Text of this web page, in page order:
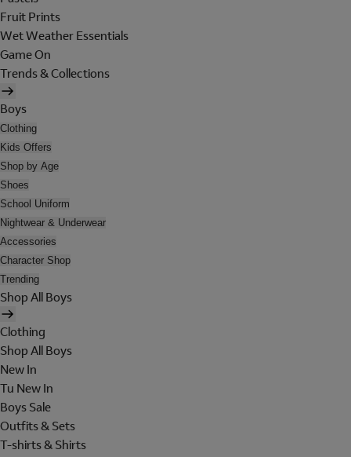
Fruit Prints
Wet Weather Essentials
Game On
Trends & Collections
Boys
Clothing
Kids Offers
Shop by Age
Shoes
School Uniform
Nightwear & Underwear
Accessories
Character Shop
Trending
Shop All Boys
Clothing
Shop All Boys
New In
Tu New In
Boys Sale
Outfits & Sets
T-shirts & Shirts